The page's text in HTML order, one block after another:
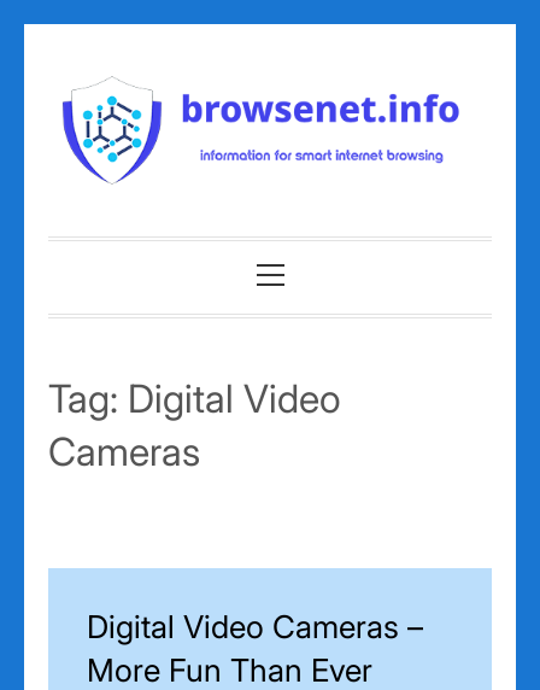
content
Menu
Tag: Digital Video
Cameras
Digital Video Cameras –
More Fun Than Ever